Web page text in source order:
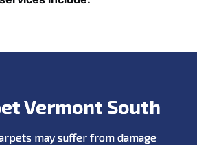
Vermont South
may suffer from damage